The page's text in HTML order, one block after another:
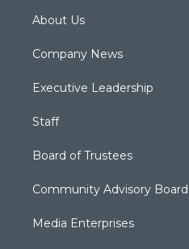
About Us
Company News
Executive Leadership
Staff
Board of Trustees
Community Advisory Board
Media Enterprises